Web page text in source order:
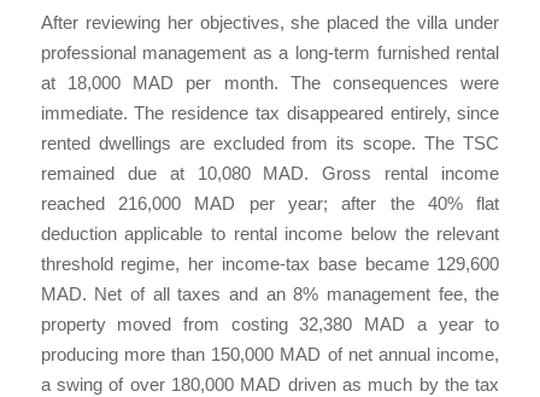
After reviewing her objectives, she placed the villa under
professional management as a long-term furnished rental
at 18,000 MAD per month. The consequences were
immediate. The residence tax disappeared entirely, since
rented dwellings are excluded from its scope. The TSC
remained due at 10,080 MAD. Gross rental income
reached 216,000 MAD per year; after the 40% flat
deduction applicable to rental income below the relevant
threshold regime, her income-tax base became 129,600
MAD. Net of all taxes and an 8% management fee, the
property moved from costing 32,380 MAD a year to
producing more than 150,000 MAD of net annual income,
a swing of over 180,000 MAD driven as much by the tax